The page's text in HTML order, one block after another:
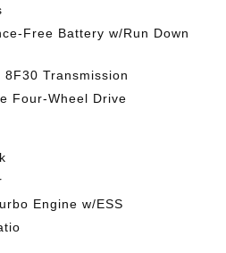
Free Battery w/Run Down
Transmission
Four-Wheel Drive
Engine w/ESS